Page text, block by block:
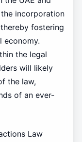
incorporation
fostering
economy.
the legal
will likely
the law,
of an ever-
Law